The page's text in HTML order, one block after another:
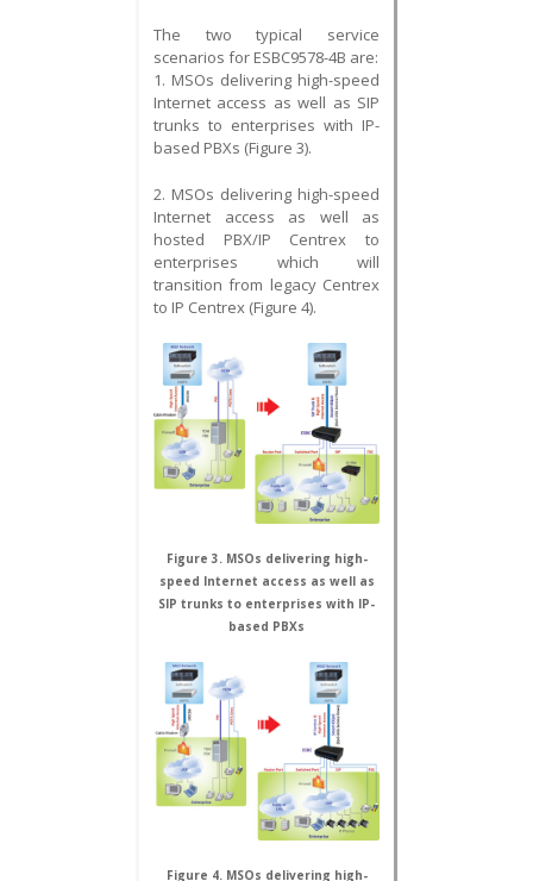
The two typical service
scenarios for ESBC9578-4B are:
1. MSOs delivering high-speed
Internet access as well as SIP
trunks to enterprises with IP-
based PBXs (Figure 3).
2. MSOs delivering high-speed
Internet access as well as
hosted PBX/IP Centrex to
enterprises which will
transition from legacy Centrex
to IP Centrex (Figure 4).
Figure 3. MSOs delivering high-
speed Internet access as well as
SIP trunks to enterprises with IP-
based PBXs
Figure 4. MSOs delivering high-